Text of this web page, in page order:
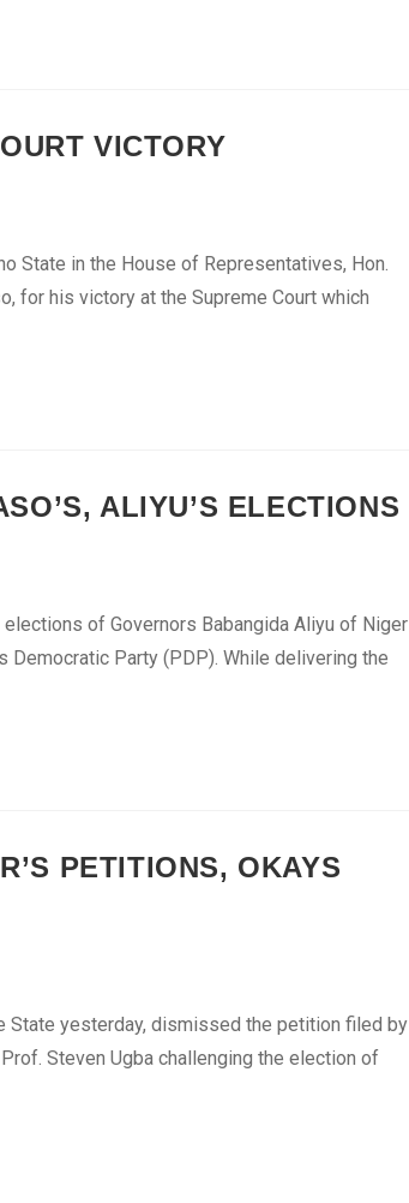
VICTORY
State in the House of Representatives, Hon.
for his victory at the Supreme Court which
ALIYU’S ELECTIONS
of Governors Babangida Aliyu of Niger
Democratic Party (PDP). While delivering the
PETITIONS, OKAYS
State yesterday, dismissed the petition filed by
Steven Ugba challenging the election of